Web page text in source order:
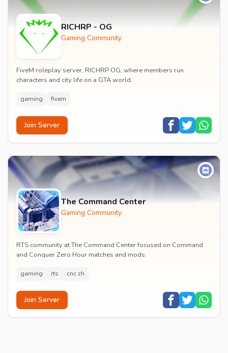
RICHRP - OG
Gaming Community
FiveM roleplay server, RICHRP OG, where members run
characters and city life on a GTA world.
gaming fivem
Join Server
The Command Center
Gaming Community
RTS community at The Command Center focused on Command
and Conquer Zero Hour matches and mods.
gaming rts cnc zh
Join Server